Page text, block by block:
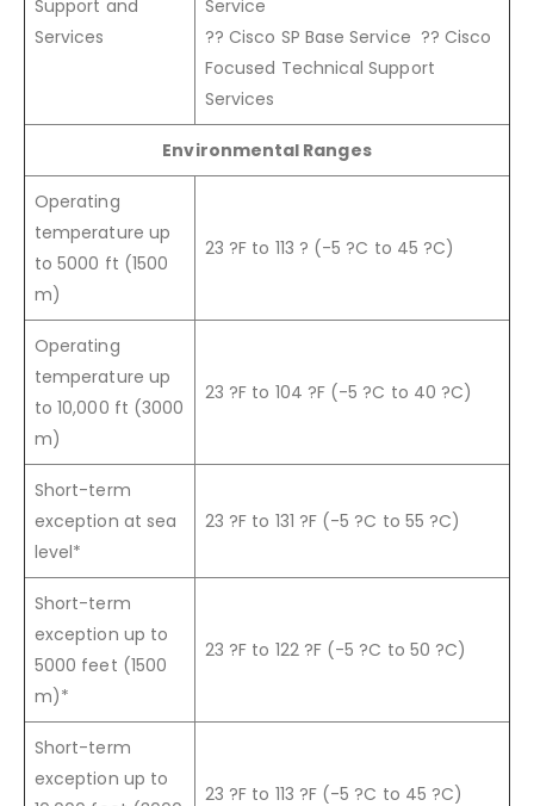
Support and
Services
Service
?? Cisco SP Base Service ?? Cisco
Focused Technical Support
Services
Environmental Ranges
Operating
temperature up
to 5000 ft (1500
m)
23 ?F to 113 ? (-5 ?C to 45 ?C)
Operating
temperature up
to 10,000 ft (3000
m)
23 ?F to 104 ?F (-5 ?C to 40 ?C)
Short-term
exception at sea
level*
23 ?F to 131 ?F (-5 ?C to 55 ?C)
Short-term
exception up to
5000 feet (1500
m)*
23 ?F to 122 ?F (-5 ?C to 50 ?C)
Short-term
exception up to
23 ?F to 113 ?F (-5 ?C to 45 ?C)